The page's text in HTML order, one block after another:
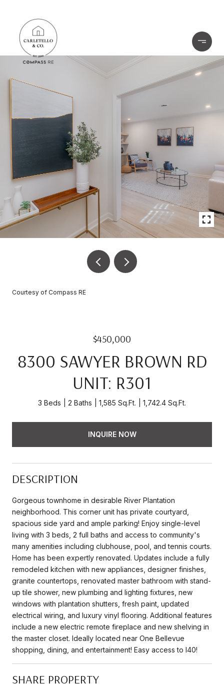
Courtesy of Compass RE
$450,000
8300 SAWYER BROWN RD
UNIT: R301
3 Beds 2 Baths 1,585 Sq.Ft. 1,742.4 Sq.Ft.
INQUIRE NOW
DESCRIPTION
Gorgeous townhome in desirable River Plantation
neighborhood. This corner unit has private courtyard,
spacious side yard and ample parking! Enjoy single-level
living with 3 beds, 2 full baths and access to community's
many amenities including clubhouse, pool, and tennis courts.
Home has been expertly renovated. Updates include a fully
remodeled kitchen with new appliances, designer finishes,
granite countertops, renovated master bathroom with stand-
up tile shower, new plumbing and lighting fixtures, new
windows with plantation shutters, fresh paint, updated
electrical wiring, and luxury vinyl flooring. Additional features
include a new electric remote fireplace and new shelving in
the master closet. Ideally located near One Bellevue
shopping, dining, and entertainment! Easy access to I40!
SHARE PROPERTY